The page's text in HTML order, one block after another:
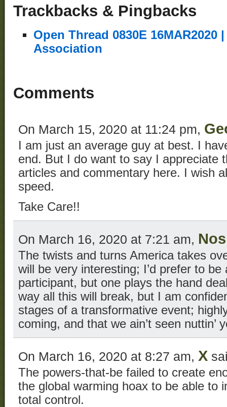
Trackbacks & Pingbacks
Open Thread 0830E
Association
Comments
On March 15, 2020 at 11:24 pm,
I am just an average guy at best. I
end. But I do want to say I appreciate
articles and commentary here. I wish
speed.
Take Care!!
On March 16, 2020 at 7:21 am,
The twists and turns America takes
will be very interesting; I’d prefer to
participant, but one plays the hand
way all this will break, but I am
stages of a transformative event;
coming, and that we ain’t seen nuttin’
On March 16, 2020 at 8:27 am, X
The powers-that-be failed to create
the global warming hoax to be able to
total control.